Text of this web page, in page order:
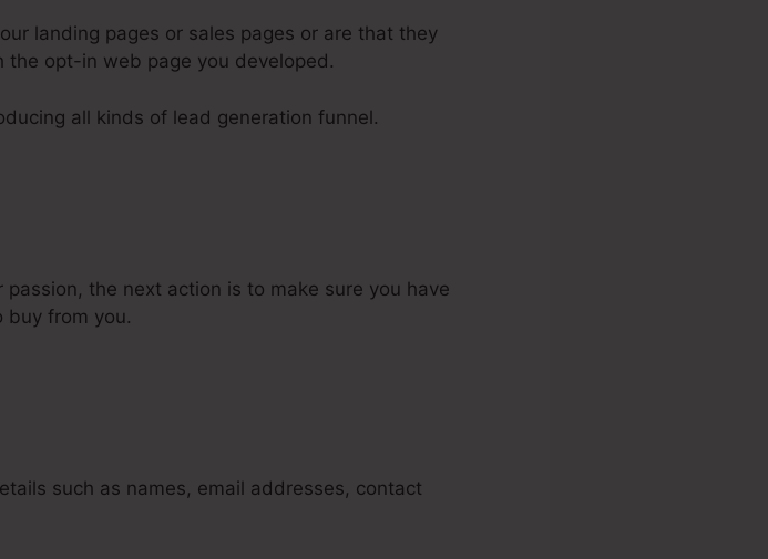
landing pages or sales pages or are that they
opt-in web page you developed.
all kinds of lead generation funnel.
the next action is to make sure you have
buy from you.
such as names, email addresses, contact